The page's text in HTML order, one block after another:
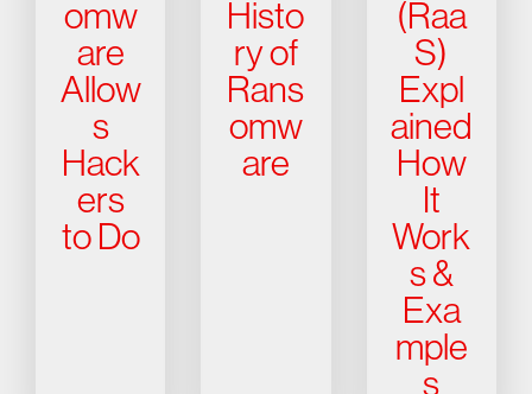
omw
are
Allow
s
Hack
ers
to Do
Histo
ry of
Rans
omw
are
(Raa
S)
Expl
ained
How
It
Work
s &
Exa
mple
s